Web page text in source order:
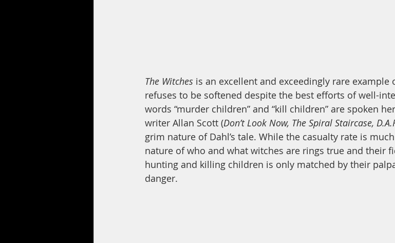
The Witches is an excellent and exceedingly rare
refuses to be softened despite the best efforts of well-
words “murder children” and “kill children” are spoken
writer Allan Scott (Don’t Look Now, The Spiral Staircase,
grim nature of Dahl’s tale. While the casualty rate is
nature of who and what witches are rings true and their
hunting and killing children is only matched by their
danger.